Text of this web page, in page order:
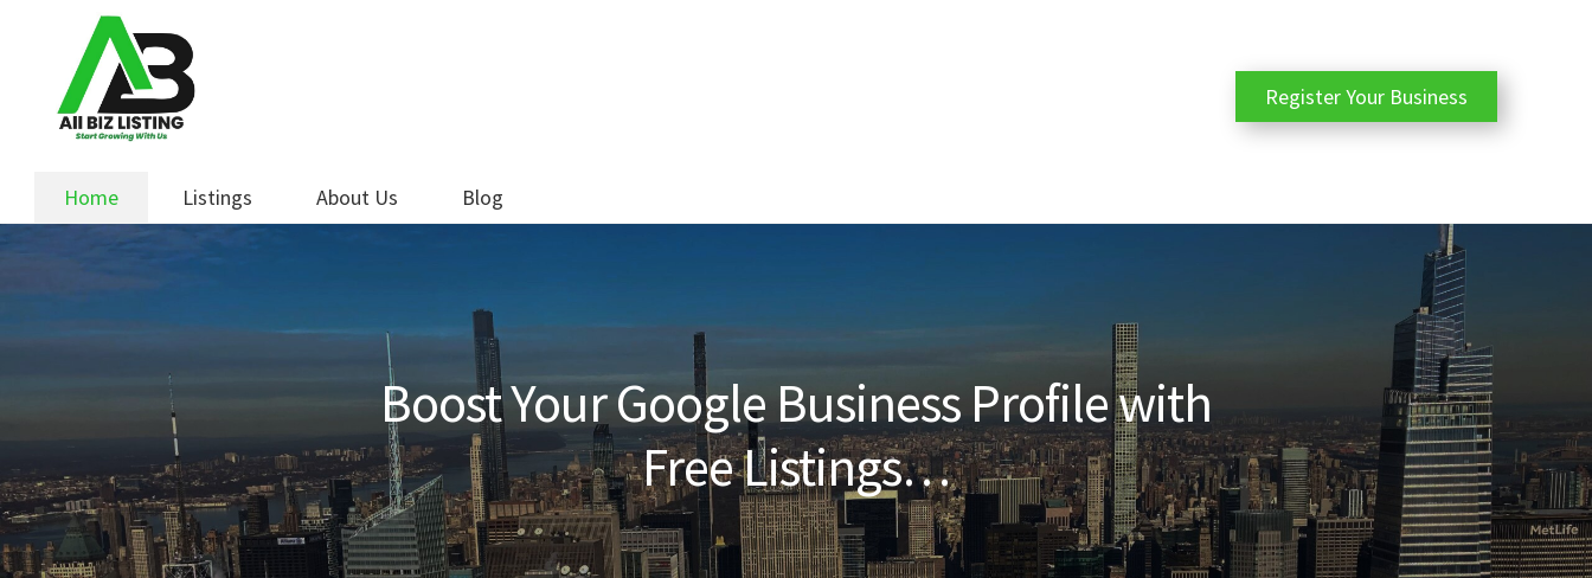
navigation
content
Home Listings About Us Blog
Register Your Business
Boost Your Google Business Profile with
Free Listings…